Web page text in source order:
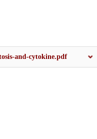
and-cytokine.pdf